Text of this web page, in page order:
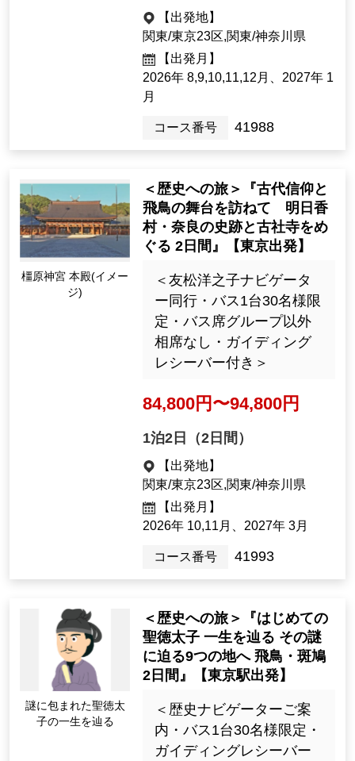
Solo participants are also welcom
e!
There are also tours with the same price for
one person per room.
*All images are Image only.
79,800yen ~ 94,800 yen
1night2days（2days）
[Departure Place]
Kanto / Tokyo 23 Wards, Kanto / K
[Departure month]
2026: 8, 9, 10, 11, Dec.; 2027 Jan.
Tour Number 41988
<Historical Journey> "Visit t
d Asuka, Asuka Village, Nar
a historic sites and old shri
nes and temples 2 days" [D
eparting from Tokyo].
＜友松洋之子ナビゲータ
ー同行・バス1台30名様限
定・バス席グループ以外
相席なし・ガイディング
レシーバー付き＞
84,800yen ~ 94,800 yen
1night2days（2days）
[Departure Place]
Kanto / Tokyo 23 Wards, Kanto / K
[Departure month]
2026年 10,11月、2027年 3月
Tour Number 41993
<Journey into History> "My
First Prince Shotoku: Follo